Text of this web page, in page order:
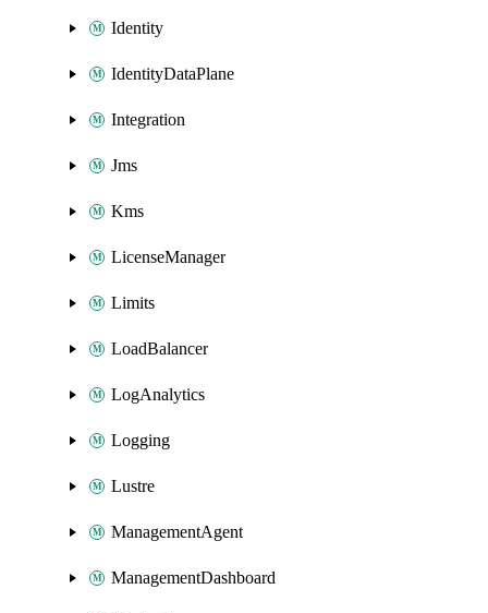
Identity
IdentityDataPlane
Integration
Jms
Kms
LicenseManager
Limits
LoadBalancer
LogAnalytics
Logging
Lustre
ManagementAgent
ManagementDashboard